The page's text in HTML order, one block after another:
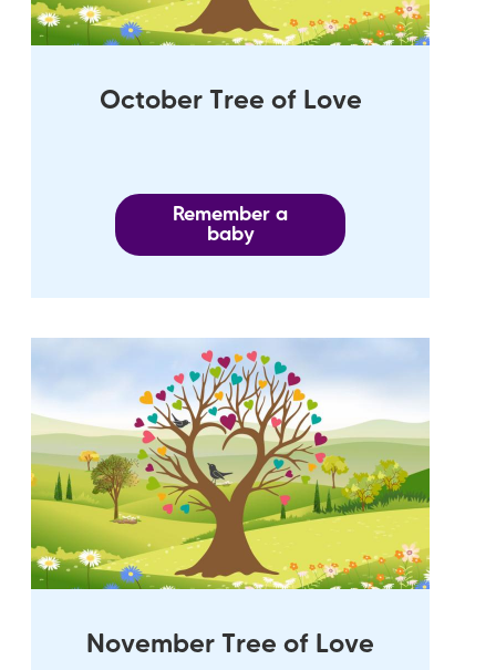
October Tree of Love
Remember a
baby
November Tree of Love